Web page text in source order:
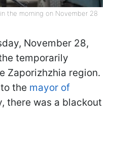
the morning on November 28
November 28,
temporarily
Zaporizhzhia region.
the mayor of
there was a blackout